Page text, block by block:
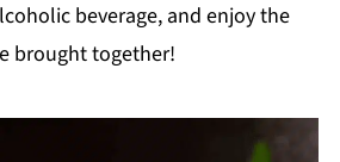
beverage, and enjoy the
brought together!